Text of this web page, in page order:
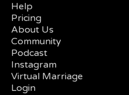
Help
Pricing
About Us
Community
Podcast
Instagram
Virtual Marriage
Login